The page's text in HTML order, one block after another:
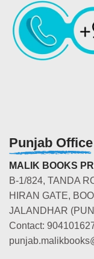
Punjab Office
MALIK BOOKS
B-1/824, TANDA
HIRAN GATE,
JALANDHAR
Contact: